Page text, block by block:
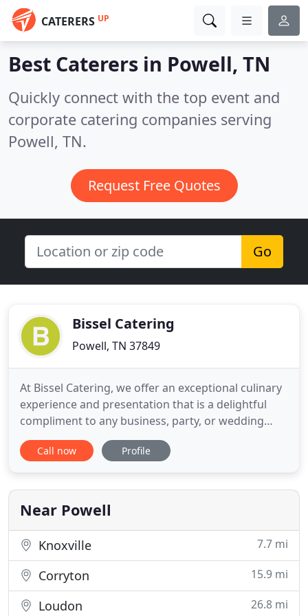
CATERERS UP
Best Caterers in Powell, TN
Quickly connect with the top event and
corporate catering companies serving
Powell, TN.
Request Free Quotes
Go
Bissel Catering
Powell, TN 37849
At Bissel Catering, we offer an exceptional culinary
experience and presentation that is a delightful
compliment to any business, party, or wedding
event. We deliver amazing choices by using the
highest quality foods to prepare irresistible
and we make your choices simple. Let us help you
make your next
Call now Profile
Near Powell
Knoxville 7.7 mi
Corryton 15.9 mi
Loudon 26.8 mi